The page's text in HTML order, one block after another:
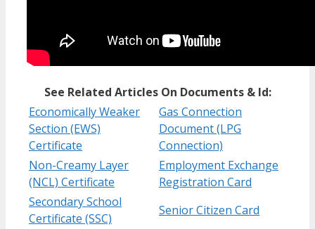
See Related Articles On Documents & Id:
Economically Weaker
Section (EWS)
Certificate
Gas Connection
Document (LPG
Connection)
Non-Creamy Layer
(NCL) Certificate
Employment Exchange
Registration Card
Secondary School
Certificate (SSC)
Senior Citizen Card